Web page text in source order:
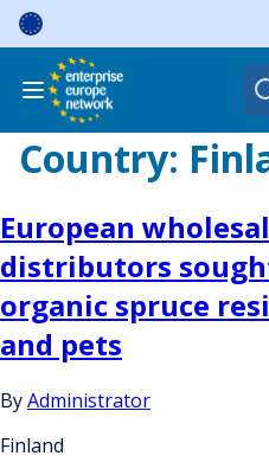
Skip
content
Country:
European
distributors
organic spruce
and pets
ByAdministrator
Finland